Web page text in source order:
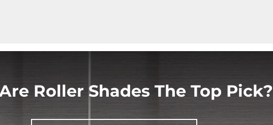
Roller Shades The Top Pick?